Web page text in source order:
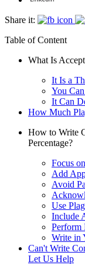
Share it:
Table of Content
What Is
It Is a
You
It Can
How Much
How to Write
Percentage?
Focus
Add
Avoid
Use
Include
Perform
Write in
Can't Write
Let Us Help